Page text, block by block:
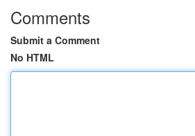
Comments
Submit a Comment
No HTML